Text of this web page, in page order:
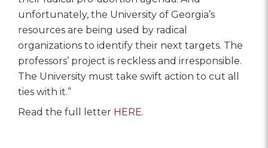
unfortunately, the University of Georgia’s
resources are being used by radical
organizations to identify their next targets. The
professors’ project is reckless and irresponsible.
The University must take swift action to cut all
ties with it.”
Read the full letter HERE.